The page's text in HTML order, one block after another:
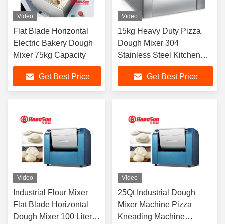
Video
Flat Blade Horizontal
Electric Bakery Dough
Mixer 75kg Capacity
Get Best Price
Video
15kg Heavy Duty Pizza
Dough Mixer 304
Stainless Steel Kitchen
Equipment
Get Best Price
Video
Industrial Flour Mixer
Flat Blade Horizontal
Dough Mixer 100 Liter
Video
25Qt Industrial Dough
Mixer Machine Pizza
Kneading Machine